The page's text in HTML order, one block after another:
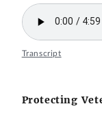
Transcript
Protecting